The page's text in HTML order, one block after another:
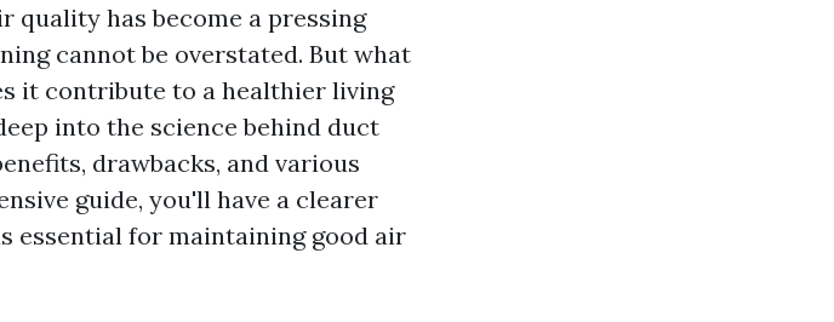
quality has become a pressing
cannot be overstated. But what
it contribute to a healthier living
into the science behind duct
drawbacks, and various
guide, you'll have a clearer
essential for maintaining good air